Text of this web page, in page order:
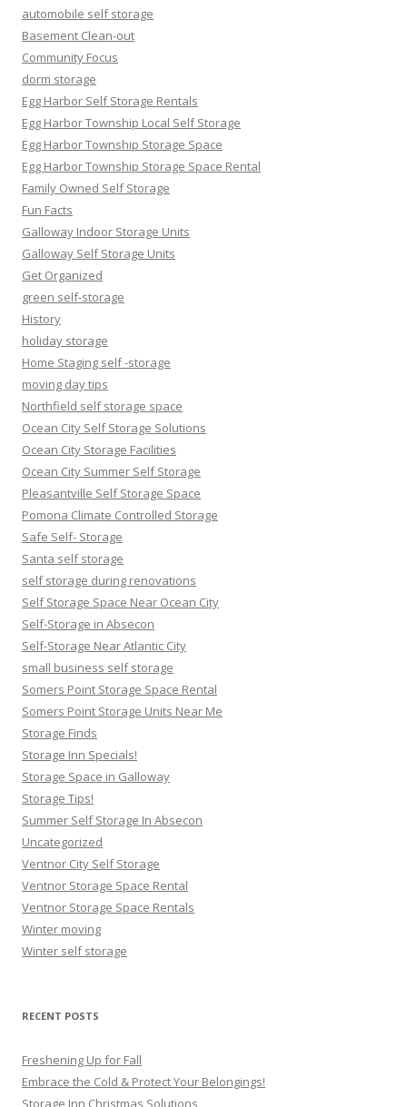
automobile self storage
Basement Clean-out
Community Focus
dorm storage
Egg Harbor Self Storage Rentals
Egg Harbor Township Local Self Storage
Egg Harbor Township Storage Space
Egg Harbor Township Storage Space Rental
Family Owned Self Storage
Fun Facts
Galloway Indoor Storage Units
Galloway Self Storage Units
Get Organized
green self-storage
History
holiday storage
Home Staging self -storage
moving day tips
Northfield self storage space
Ocean City Self Storage Solutions
Ocean City Storage Facilities
Ocean City Summer Self Storage
Pleasantville Self Storage Space
Pomona Climate Controlled Storage
Safe Self- Storage
Santa self storage
self storage during renovations
Self Storage Space Near Ocean City
Self-Storage in Absecon
Self-Storage Near Atlantic City
small business self storage
Somers Point Storage Space Rental
Somers Point Storage Units Near Me
Storage Finds
Storage Inn Specials!
Storage Space in Galloway
Storage Tips!
Summer Self Storage In Absecon
Uncategorized
Ventnor City Self Storage
Ventnor Storage Space Rental
Ventnor Storage Space Rentals
Winter moving
Winter self storage
RECENT POSTS
Freshening Up for Fall
Embrace the Cold & Protect Your Belongings!
Storage Inn Christmas Solutions